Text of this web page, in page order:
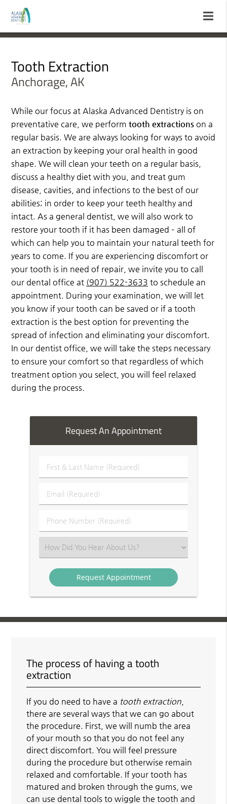
Tooth Extraction
Anchorage, AK
While our focus at Alaska Advanced Dentistry is on
preventative care, we performtooth extractions on a
regular basis. We are always looking for ways to avoid
an extraction by keeping your oral health in good
shape. We will clean your teeth on a regular basis,
discuss a healthy diet with you, and treat gum
disease, cavities, and infections to the best of our
abilities; in order to keep your teeth healthy and
intact. As a general dentist, we will also work to
restore your tooth if it has been damaged – all of
which can help you to maintain your natural teeth for
years to come. If you are experiencing discomfort or
your tooth is in need of repair, we invite you to call
our dental office at (907) 522-3633 to schedule an
appointment. During your examination, we will let
you know if your tooth can be saved or if a tooth
extraction is the best option for preventing the
spread of infection and eliminating your discomfort.
In our dentist office, we will take the steps necessary
to ensure your comfort so that regardless of which
treatment option you select, you will feel relaxed
during the process.
Request An Appointment
First
&
Name
Email
(Required)
Phone
Number
Select
an
Option
The process of having a tooth
extraction
If you do need to have a tooth extraction
there are several ways that we can go about
the procedure. First, we will numb the area
of your mouth so that you do not feel any
direct discomfort. You will feel pressure
during the procedure but otherwise remain
relaxed and comfortable. If your tooth has
matured and broken through the gums, we
can use dental tools to wiggle the tooth and